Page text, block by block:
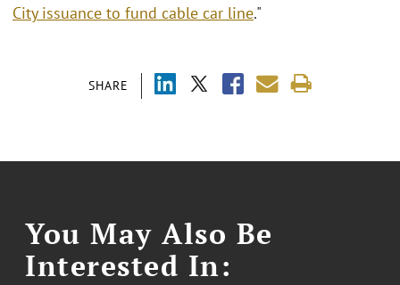
SHARE
City issuance to fund cable car line."
You May Also Be
Interested In: